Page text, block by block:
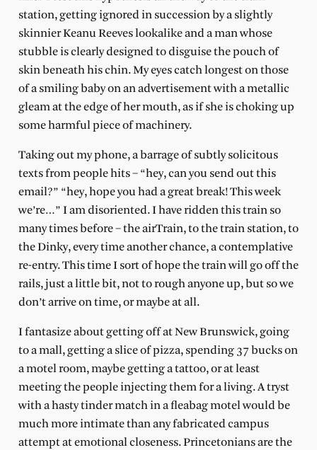
station, getting ignored in succession by a slightly
skinnier Keanu Reeves lookalike and a man whose
stubble is clearly designed to disguise the pouch of
skin beneath his chin. My eyes catch longest on those
of a smiling baby on an advertisement with a metallic
gleam at the edge of her mouth, as if she is choking up
some harmful piece of machinery.
Taking out my phone, a barrage of subtly solicitous
texts from people hits – “hey, can you send out this
email?” “hey, hope you had a great break! This week
we’re…” I am disoriented. I have ridden this train so
many times before – the airTrain, to the train station, to
the Dinky, every time another chance, a contemplative
re-entry. This time I sort of hope the train will go off the
rails, just a little bit, not to rough anyone up, but so we
don’t arrive on time, or maybe at all.
I fantasize about getting off at New Brunswick, going
to a mall, getting a slice of pizza, spending 37 bucks on
a motel room, maybe getting a tattoo, or at least
meeting the people injecting them for a living. A tryst
with a hasty tinder match in a fleabag motel would be
much more intimate than any fabricated campus
attempt at emotional closeness. Princetonians are the